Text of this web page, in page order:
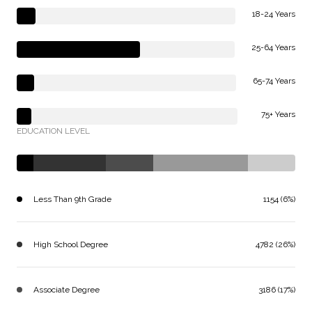
18-24 Years
25-64 Years
65-74 Years
75+ Years
EDUCATION LEVEL
Less Than 9th Grade 1154 (6%)
High School Degree 4782 (26%)
Associate Degree 3186 (17%)